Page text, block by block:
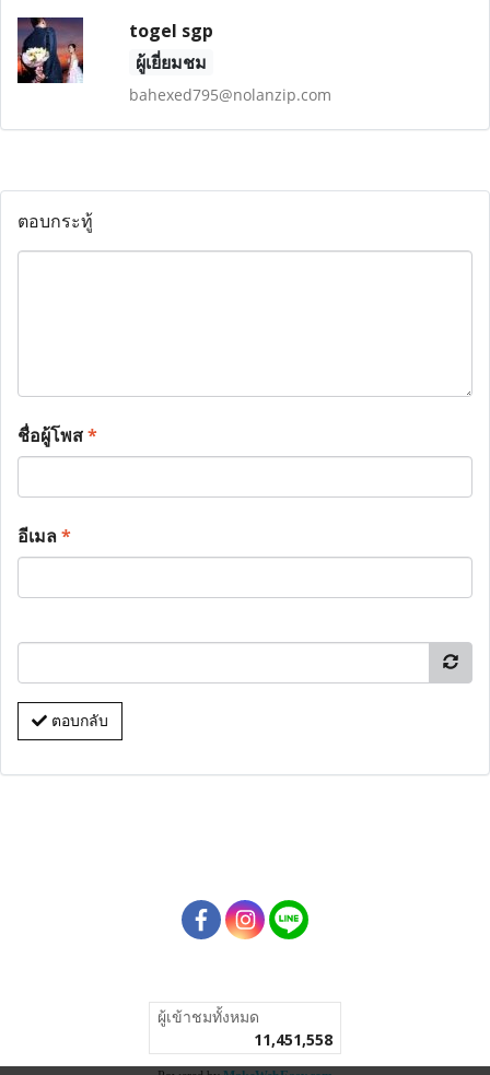
togel sgp
ผู้เยี่ยมชม
bahexed795@nolanzip.com
ตอบกระทู้
ชื่อผู้โพส*
อีเมล*
ตอบกลับ
ผู้เข้าชมทั้งหมด
11,451,558